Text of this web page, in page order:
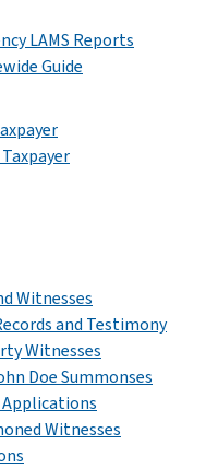
LAMS Reports
Guide
Witnesses
and Testimony
Witnesses
Doe Summonses
Applications
Witnesses